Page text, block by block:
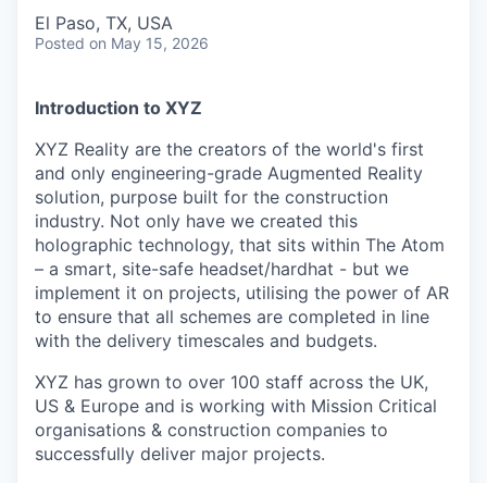
El Paso, TX, USA
Posted on May 15, 2026
Introduction to XYZ
XYZ Reality are the creators of the world's first
and only engineering-grade Augmented Reality
solution, purpose built for the construction
industry. Not only have we created this
holographic technology, that sits within The Atom
– a smart, site-safe headset/hardhat - but we
implement it on projects, utilising the power of AR
to ensure that all schemes are completed in line
with the delivery timescales and budgets.
XYZ has grown to over 100 staff across the UK,
US & Europe and is working with Mission Critical
organisations & construction companies to
successfully deliver major projects.